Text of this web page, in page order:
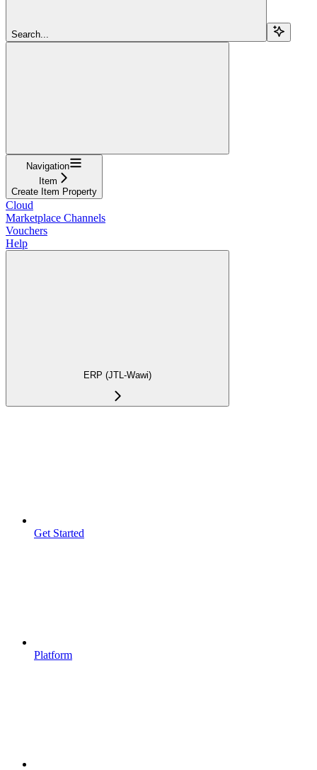
Search...
Navigation
Item
Create Item Property
Cloud
Marketplace Channels
Vouchers
Help
ERP (JTL-Wawi)
Get Started
Platform